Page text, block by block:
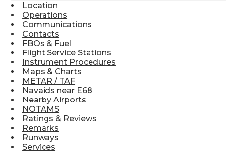
Location
Operations
Communications
Contacts
FBOs & Fuel
Flight Service Stations
Instrument Procedures
Maps & Charts
METAR / TAF
Navaids near E68
Nearby Airports
NOTAMS
Ratings & Reviews
Remarks
Runways
Services